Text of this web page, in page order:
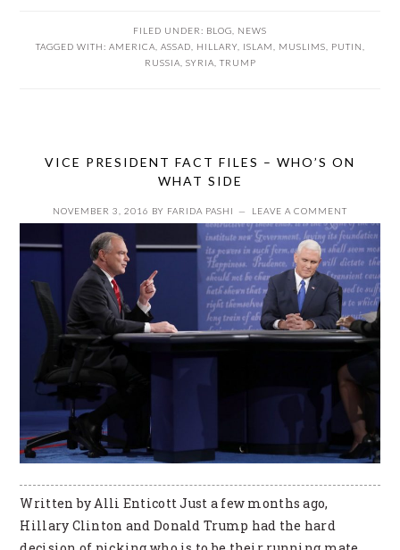
FILED UNDER: BLOG
NEWS
TAGGED WITH: AMERICA ASSAD HILLARY, ISLAM MUSLIMS PUTIN
RUSSIA SYRIA TRUMP
VICE PRESIDENT FACT FILES – WHO’S ON
WHAT SIDE
NOVEMBER 3, 2016 BY FARIDA PASHI LEAVE A COMMENT
Written by Alli Enticott Just a few months ago,
Hillary Clinton and Donald Trump had the hard